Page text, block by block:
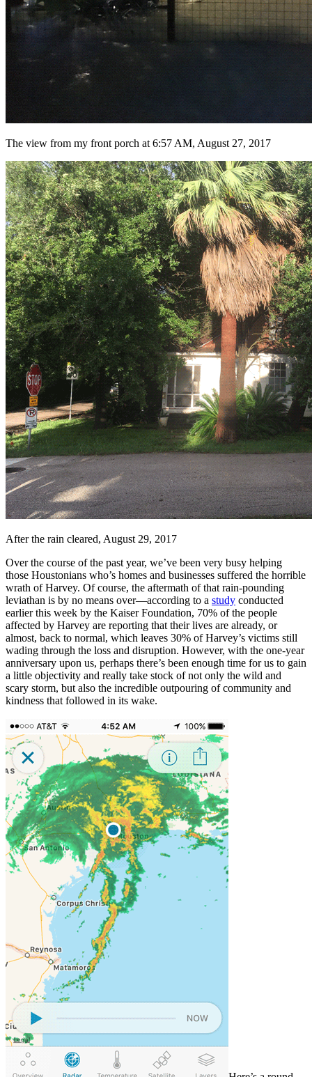
The view from my front porch at 6:57 AM, August 27, 2017
After the rain cleared, August 29, 2017
Over the course of the past year, we’ve been very busy helping
those Houstonians who’s homes and businesses suffered the horrible
wrath of Harvey. Of course, the aftermath of that rain-pounding
leviathan is by no means over—according to a study conducted
earlier this week by the Kaiser Foundation, 70% of the people
affected by Harvey are reporting that their lives are already, or
almost, back to normal, which leaves 30% of Harvey’s victims still
wading through the loss and disruption. However, with the one-year
anniversary upon us, perhaps there’s been enough time for us to gain
a little objectivity and really take stock of not only the wild and
scary storm, but also the incredible outpouring of community and
kindness that followed in its wake.